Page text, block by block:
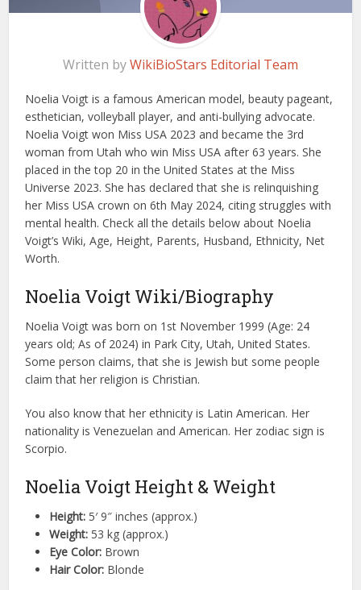
Written byWikiBioStars Editorial Team
Noelia Voigt is a famous American model, beauty pageant,
esthetician, volleyball player, and anti-bullying advocate.
Noelia Voigt won Miss USA 2023 and became the 3rd
woman from Utah who win Miss USA after 63 years. She
placed in the top 20 in the United States at the Miss
Universe 2023. She has declared that she is relinquishing
her Miss USA crown on 6th May 2024, citing struggles with
mental health. Check all the details below about Noelia
Voigt’s Wiki, Age, Height, Parents, Husband, Ethnicity, Net
Worth.
Noelia Voigt Wiki/Biography
Noelia Voigt was born on 1st November 1999 (Age: 24
years old; As of 2024) in Park City, Utah, United States.
Some person claims, that she is Jewish but some people
claim that her religion is Christian.
You also know that her ethnicity is Latin American. Her
nationality is Venezuelan and American. Her zodiac sign is
Scorpio.
Noelia Voigt Height & Weight
Height: 5′ 9″ inches (approx.)
Weight: 53 kg (approx.)
Eye Color: Brown
Hair Color: Blonde